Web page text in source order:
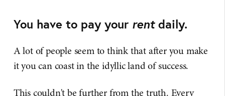
You have to pay your rentdaily.
A lot of people seem to think that after you make
it you can coast in the idyllic land of success.
This couldn't be further from the truth. Every